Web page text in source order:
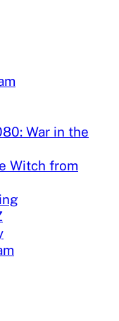
War in the
Witch from